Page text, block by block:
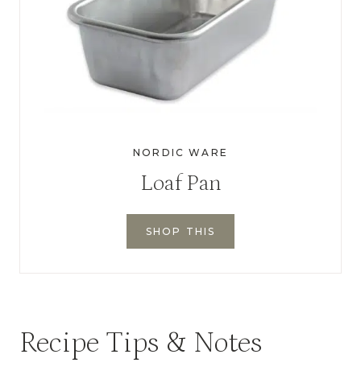
NORDIC WARE
Loaf Pan
SHOP THIS
Recipe Tips & Notes